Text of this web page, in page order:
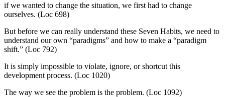
if we wanted to change the situation, we first had to change
ourselves. (Loc 698)
But before we can really understand these Seven Habits, we need to
understand our own “paradigms” and how to make a “paradigm
shift.” (Loc 792)
It is simply impossible to violate, ignore, or shortcut this
development process. (Loc 1020)
The way we see the problem is the problem. (Loc 1092)